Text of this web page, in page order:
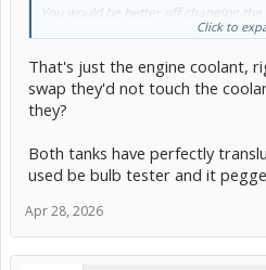
You would be better off changing the
coolant every 50k. Your coolant
Click to
That's just the engine coolant,
swap they'd not touch the
they?
Both tanks have perfectly
used be bulb tester and it
Apr 28, 2026